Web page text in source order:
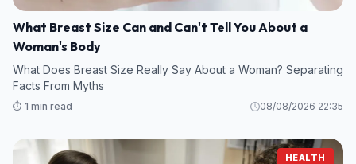
What Breast Size Can and Can't Tell You About a
Woman's Body
What Does Breast Size Really Say About a Woman? Separating
Facts From Myths
⏱️ 1 min read 08/08/2026 22:35
HEALTH